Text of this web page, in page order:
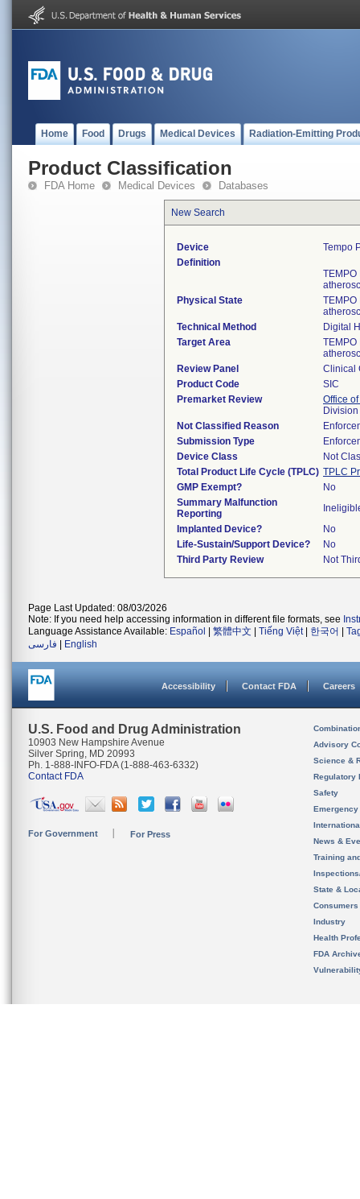
Home Food Drugs Medical Devices Radiation-Emitting
Product Classification
FDA Home Medical Devices Databases
New Search
Device
Tempo
Definition
Physical State
Technical Method
Digital
Target Area
Review Panel
Clinical
Product Code
SIC
Premarket Review
Office
Not Classified Reason
Submission Type
Device Class
Not
Total Product Life Cycle (TPLC) TPLC
GMP Exempt?
No
Summary Malfunction
Reporting
Implanted Device?
No
Life-Sustain/Support Device?
No
Third Party Review
Not
Page Last Updated: 08/03/2026
Note: If you need help accessing information in different file formats, see
Language Assistance Available: Español 繁體中文 Tiếng Việt| 한국어
فارسی
English
Accessibility Contact FDA Careers
U.S. Food and Drug Administration
10903 New Hampshire Avenue
Silver Spring, MD 20993
Ph. 1-888-INFO-FDA (1-888-463-6332)
Contact FDA
For Government For Press
Advisory
Science &
Regulatory
Safety
News &
Training
State &
Consumers
Industry
Health
FDA